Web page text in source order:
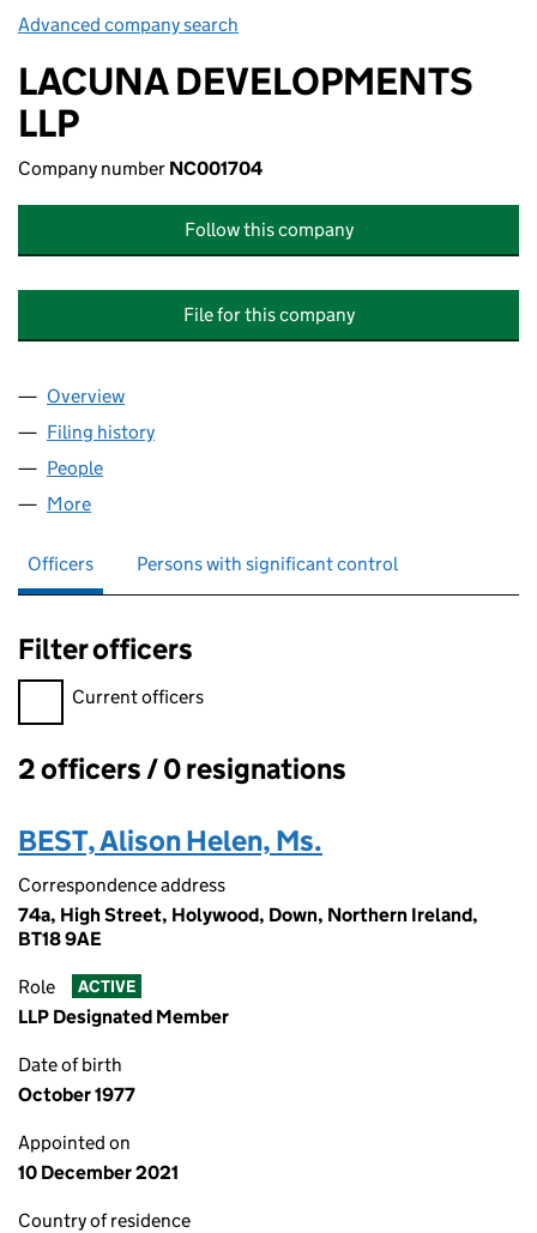
Advanced company search
LACUNA DEVELOPMENTS
LLP
Company number NC001704
Follow this company
File for this company
Company
Overview
Filing history
People
More
Officers Persons with significant control
Filter officers
Filter officers, selecting an input will reload the page.
Current officers
Officers:
2 officers / 0 resignations
BEST, Alison Helen, Ms.
Correspondence address
74a, High Street, Holywood, Down, Northern Ireland,
BT18 9AE
Role ACTIVE
LLP Designated Member
Date of birth
October 1977
Appointed on
10 December 2021
Country of residence